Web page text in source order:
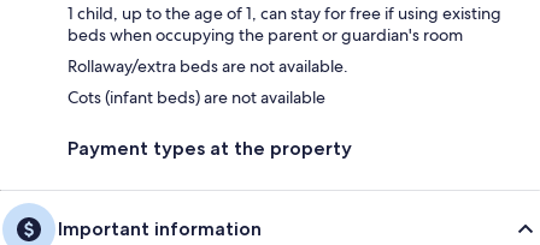
1 child, up to the age of 1, can stay for free if using existing
beds when occupying the parent or guardian's room
Rollaway/extra beds are not available.
Cots (infant beds) are not available
Payment types at the property
Important information